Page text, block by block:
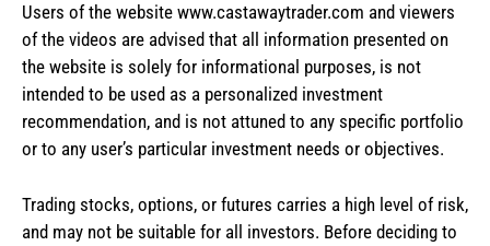
Users of the website www.castawaytrader.com and viewers
of the videos are advised that all information presented on
the website is solely for informational purposes, is not
intended to be used as a personalized investment
recommendation, and is not attuned to any specific portfolio
or to any user’s particular investment needs or objectives.
Trading stocks, options, or futures carries a high level of risk,
and may not be suitable for all investors. Before deciding to